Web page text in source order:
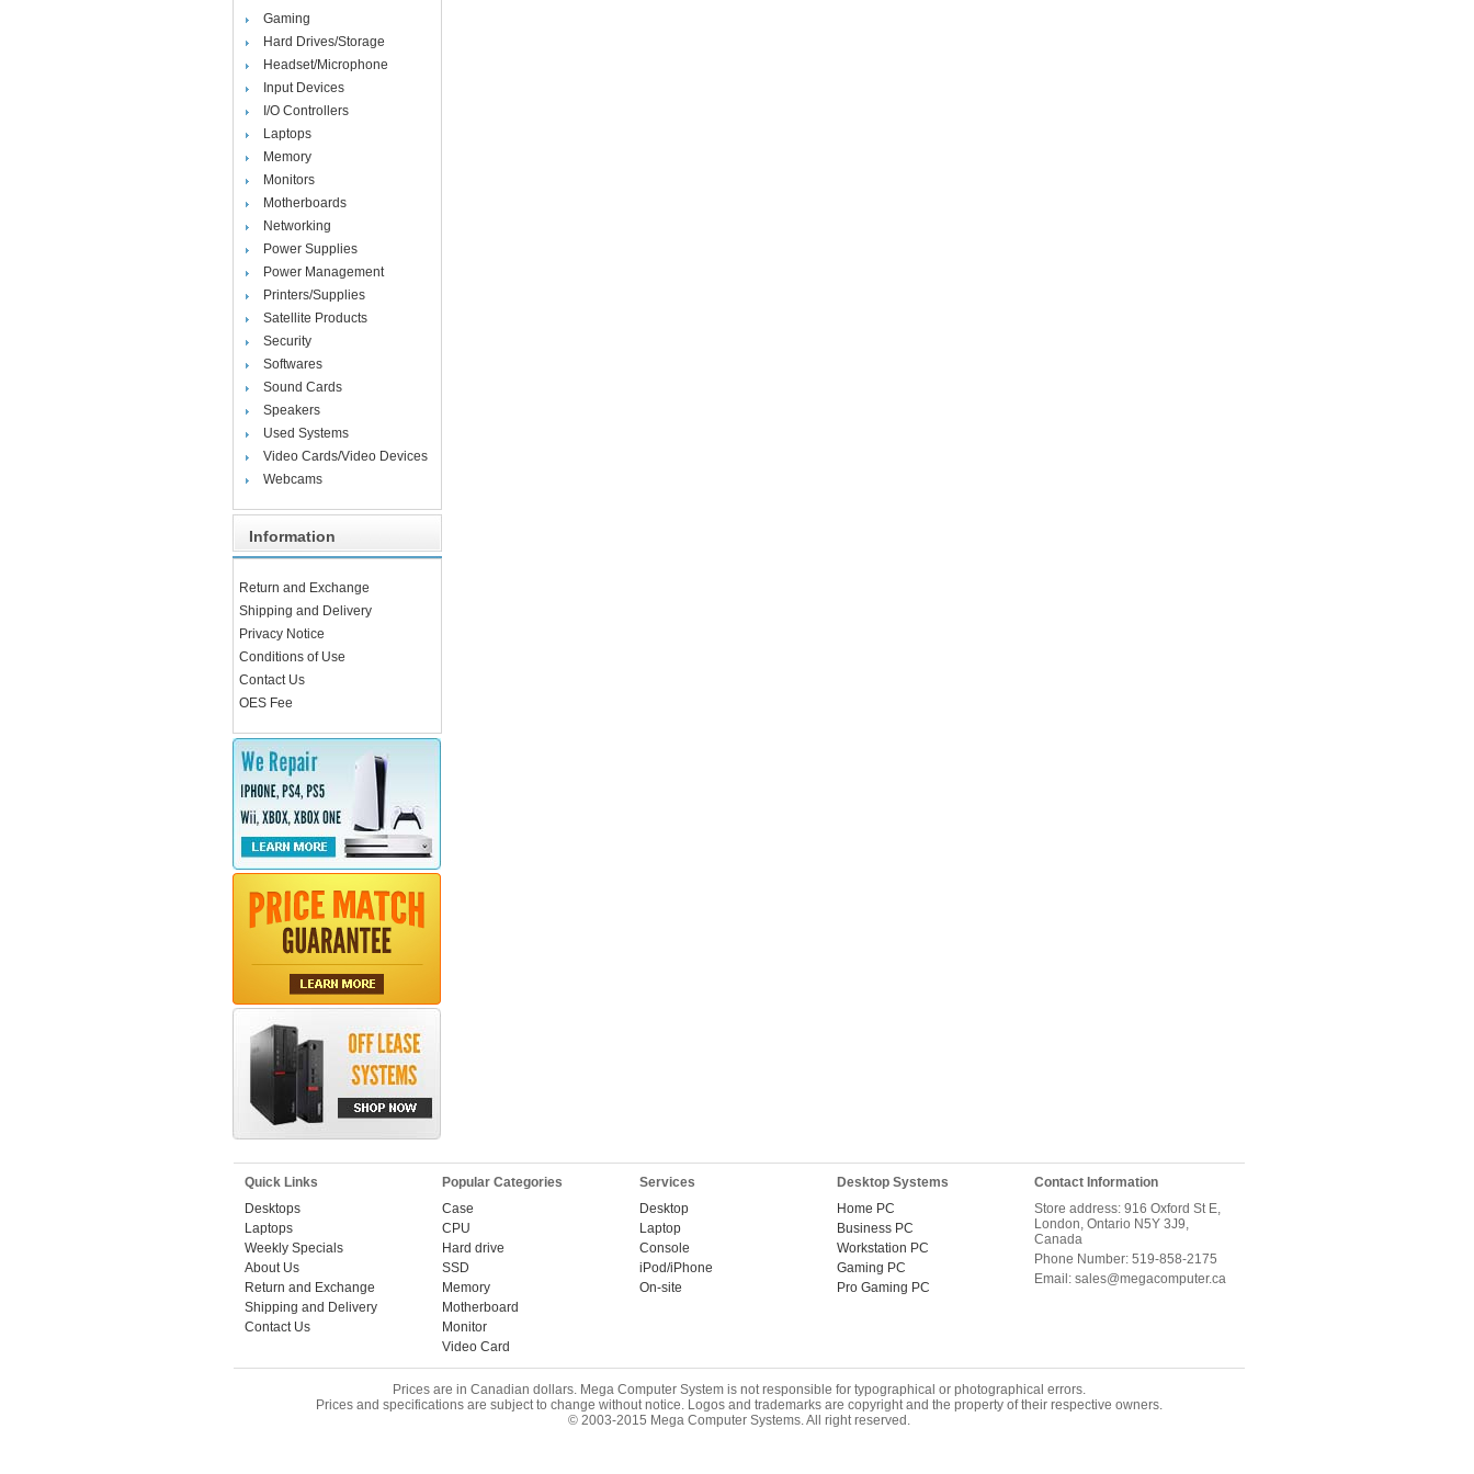
Gaming
Hard Drives/Storage
Headset/Microphone
Input Devices
I/O Controllers
Laptops
Memory
Monitors
Motherboards
Networking
Power Supplies
Power Management
Printers/Supplies
Satellite Products
Security
Softwares
Sound Cards
Speakers
Used Systems
Video Cards/Video Devices
Webcams
Information
Return and Exchange
Shipping and Delivery
Privacy Notice
Conditions of Use
Contact Us
OES Fee
Quick Links
Desktops
Laptops
Weekly Specials
About Us
Return and Exchange
Shipping and Delivery
Contact Us
Popular Categories
Case
CPU
Hard drive
SSD
Memory
Motherboard
Monitor
Video Card
Services
Desktop
Laptop
Console
iPod/iPhone
On-site
Desktop Systems
Home PC
Business PC
Workstation PC
Gaming PC
Pro Gaming PC
Contact Information
Store address: 916 Oxford St E,
London, Ontario N5Y 3J9,
Canada
Phone Number: 519-858-2175
Email: sales@megacomputer.ca
Prices are in Canadian dollars. Mega Computer System is not responsible for typographical or photographical errors.
Prices and specifications are subject to change without notice. Logos and trademarks are copyright and the property of their respective owners.
© 2003-2015 Mega Computer Systems. All right reserved.